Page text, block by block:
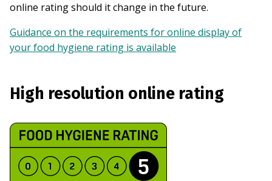
online rating should it change in the future.
Guidance on the requirements for online display of
your food hygiene rating is available
High resolution online rating